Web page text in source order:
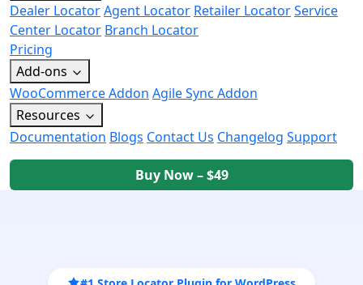
Dealer LocatorAgent Locator Retailer LocatorService
Center Locator Branch Locator
Pricing
Add-ons
WooCommerce Addon Agile Sync Addon
Resources
Documentation Blogs Contact Us Changelog Support
Buy Now – $49